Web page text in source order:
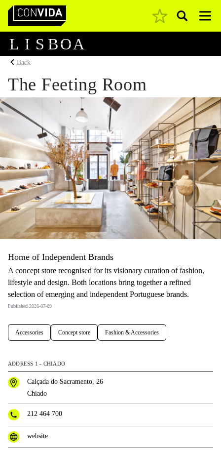
Main Navigation Pesquisar
L I S BOA
Back
The Feeting Room
Home of Independent Brands
A concept store recognised for its visionary curation of fashion,
lifestyle and design. Both locations bring together a refined
selection of emerging and independent Portuguese brands.
Published 2026-07-09
Accessories Concept store Fashion & Accessories
ADDRESS 1 - CHIADO
Calçada do Sacramento, 26
Chiado
212 464 700
website